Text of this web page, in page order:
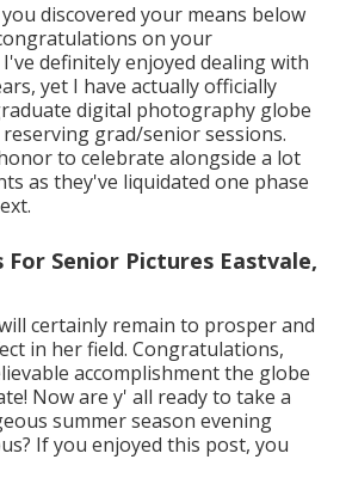
discovered your means below
on your
definitely enjoyed dealing with
yet I have actually officially
digital photography globe
grad/senior sessions.
to celebrate alongside a lot
as they've liquidated one phase
Senior Pictures Eastvale,
certainly remain to prosper and
in her field. Congratulations,
accomplishment the globe
Now are y' all ready to take a
summer season evening
If you enjoyed this post, you